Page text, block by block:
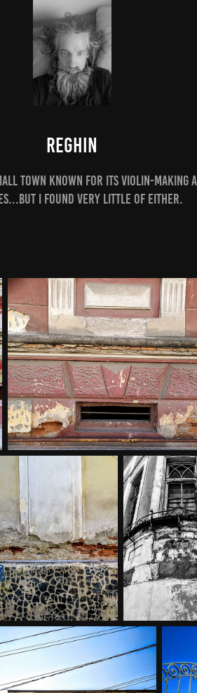
Reghin
town known for its violin-making
i found very little of either.